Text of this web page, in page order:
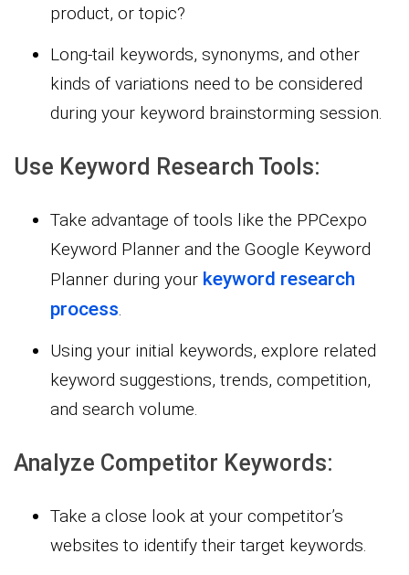
product, or topic?
Long-tail keywords, synonyms, and other
kinds of variations need to be considered
during your keyword brainstorming session.
Use Keyword Research Tools:
Take advantage of tools like the PPCexpo
Keyword Planner and the Google Keyword
Planner during your keyword research
process.
Using your initial keywords, explore related
keyword suggestions, trends, competition,
and search volume.
Analyze Competitor Keywords:
Take a close look at your competitor’s
websites to identify their target keywords.